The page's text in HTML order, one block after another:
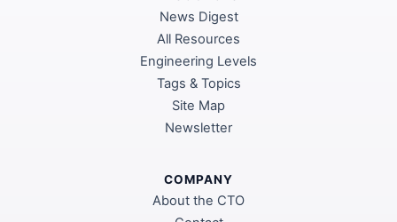
News Digest
All Resources
Engineering Levels
Tags & Topics
Site Map
Newsletter
COMPANY
About the CTO